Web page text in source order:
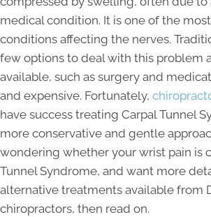
medical condition. It is one of the
conditions affecting the nerves.
few options to deal with this problem
available, such as surgery and
and expensive. Fortunately,
have success treating Carpal Tunnel
more conservative and gentle
wondering whether your wrist pain is
Tunnel Syndrome, and want more
alternative treatments available from
chiropractors, then read on.